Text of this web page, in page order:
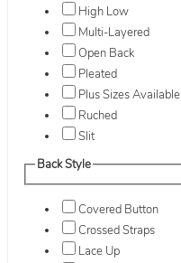
High Low
Multi-Layered
Open Back
Pleated
Plus Sizes Available
Ruched
Slit
Back Style
Covered Button
Crossed Straps
Lace Up